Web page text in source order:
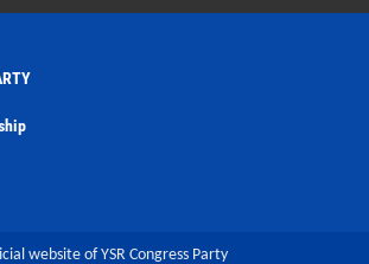
website of YSR Congress Party